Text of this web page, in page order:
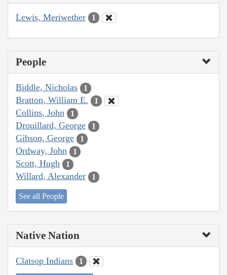
Lewis, Meriwether 1
People
Biddle, Nicholas 1
Bratton, William E. 1
Collins, John 1
Drouillard, George 1
Gibson, George 1
Ordway, John 1
Scott, Hugh 1
Willard, Alexander 1
See all People
Native Nation
Clatsop Indians 1